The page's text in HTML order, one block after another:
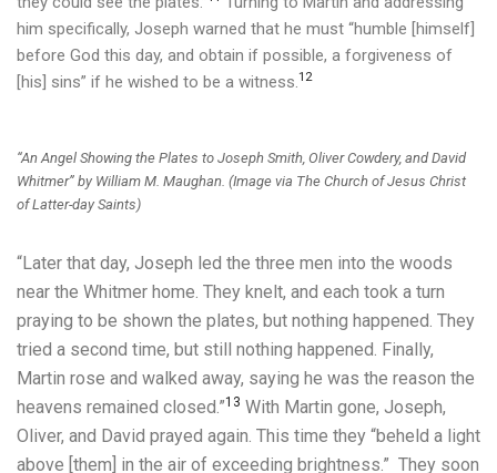
him specifically, Joseph warned that he must “humble [himself]
before God this day, and obtain if possible, a forgiveness of
[his] sins” if he wished to be a witness.12
“An Angel Showing the Plates to Joseph Smith, Oliver Cowdery, and David
Whitmer” by William M. Maughan. (Image via The Church of Jesus Christ
of Latter-day Saints)
“Later that day, Joseph led the three men into the woods
near the Whitmer home. They knelt, and each took a turn
praying to be shown the plates, but nothing happened. They
tried a second time, but still nothing happened. Finally,
Martin rose and walked away, saying he was the reason the
heavens remained closed.”13 With Martin gone, Joseph,
Oliver, and David prayed again. This time they “beheld a light
above [them] in the air of exceeding brightness.” They soon